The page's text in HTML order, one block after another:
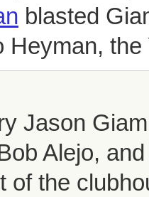
blasted
Heyman,
Jason
Alejo,
of the